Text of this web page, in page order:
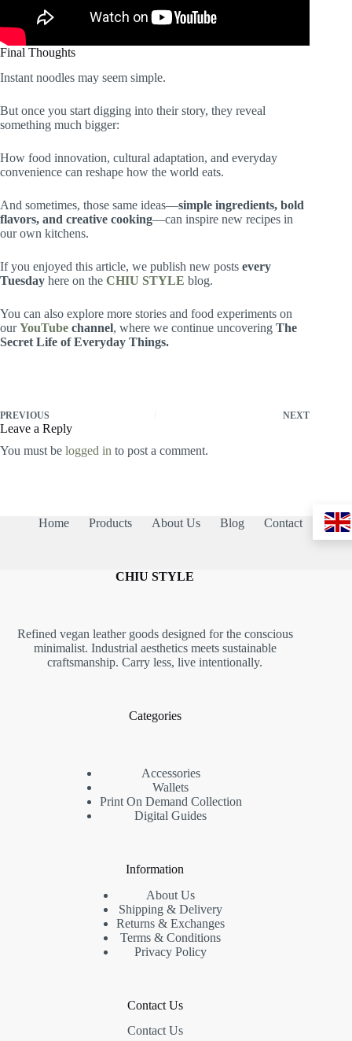
Final Thoughts
Instant noodles may seem simple.
But once you start digging into their story, they reveal
something much bigger:
How food innovation, cultural adaptation, and everyday
convenience can reshape how the world eats.
And sometimes, those same ideas—simple ingredients, bold
flavors, and creative cooking—can inspire new recipes in
our own kitchens.
If you enjoyed this article, we publish new posts every
Tuesday here on the CHIU STYLE blog.
You can also explore more stories and food experiments on
our YouTube channel, where we continue uncovering The
Secret Life of Everyday Things.
PREVIOUS NEXT
Leave a Reply
You must be logged in to post a comment.
Home Products About Us Blog Contact
CHIU STYLE
Refined vegan leather goods designed for the conscious
minimalist. Industrial aesthetics meets sustainable
craftsmanship. Carry less, live intentionally.
Categories
Accessories
Wallets
Print On Demand Collection
Digital Guides
Information
About Us
Shipping & Delivery
Returns & Exchanges
Terms & Conditions
Privacy Policy
Contact Us
Contact Us